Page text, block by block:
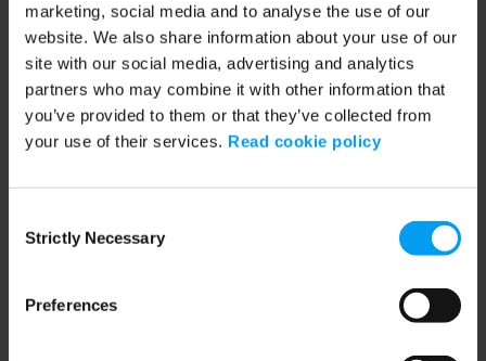
marketing, social media and to analyse the use of our
website. We also share information about your use of our
site with our social media, advertising and analytics
partners who may combine it with other information that
you’ve provided to them or that they’ve collected from
your use of their services. Read cookie policy
Selection
Strictly Necessary
Preferences